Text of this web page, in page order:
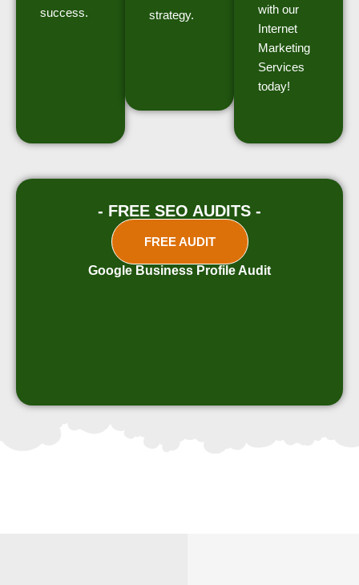
success.
strategy.
with our
Internet
Marketing
Services
today!
- FREE SEO AUDITS -
FREE AUDIT
Google Business Profile Audit